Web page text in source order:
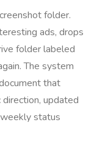
folder.
ads, drops
folder labeled
The system
that
updated
status